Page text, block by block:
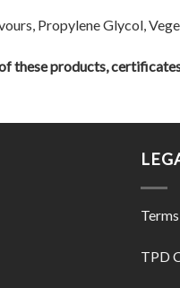
Propylene Glycol,
these products,
TPD